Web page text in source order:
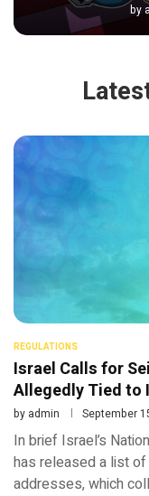
by
REGULATIONS
Israel Calls for
Allegedly Tied to
by admin September
In brief Israel’s
has released a list
addresses, which